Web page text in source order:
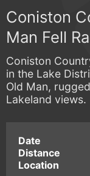
Coniston
Man Fell
Coniston
in the Lake
Old Man,
Lakeland views.
Date
Distance
Location